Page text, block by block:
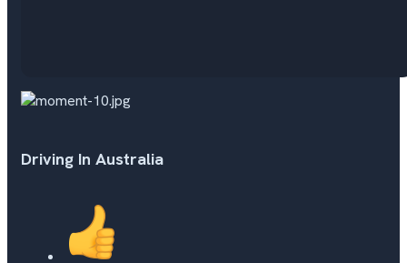
Driving In Australia